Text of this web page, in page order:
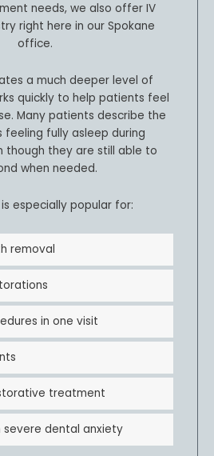
needs, we also offer IV
right here in our Spokane
office.
a much deeper level of
quickly to help patients feel
Many patients describe the
feeling fully asleep during
though they are still able to
when needed.
especially popular for:
removal
in one visit
treatment
severe dental anxiety